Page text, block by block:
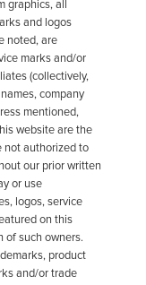
graphics, all
and logos
noted, are
marks and/or
(collectively,
company
mentioned,
website are the
not authorized to
our prior written
or use
logos, service
on this
of such owners.
product
and/or trade